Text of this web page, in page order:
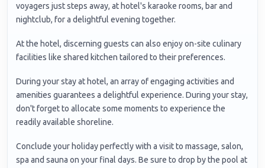
voyagers just steps away, at hotel's karaoke rooms, bar and
nightclub, for a delightful evening together.
At the hotel, discerning guests can also enjoy on-site culinary
facilities like shared kitchen tailored to their preferences.
During your stay at hotel, an array of engaging activities and
amenities guarantees a delightful experience. During your stay,
don't forget to allocate some moments to experience the
readily available shoreline.
Conclude your holiday perfectly with a visit to massage, salon,
spa and sauna on your final days. Be sure to drop by the pool at